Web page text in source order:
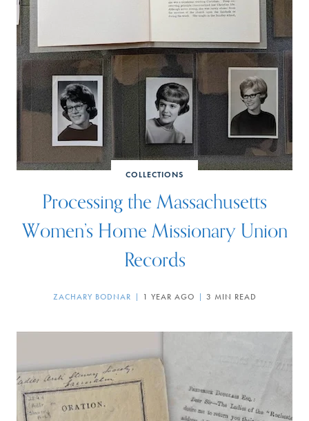
COLLECTIONS
Processing the Massachusetts
Women’s Home Missionary Union
Records
ZACHARY BODNAR 1 YEAR AGO 3 MIN READ